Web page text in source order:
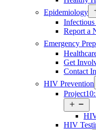
Epidemiology
Infectious
Report a
Emergency
Get
Contact
HIV Prevention
HIV